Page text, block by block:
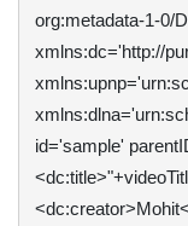
org:metadata-1-0/
xmlns:dc='http://
id='sample'